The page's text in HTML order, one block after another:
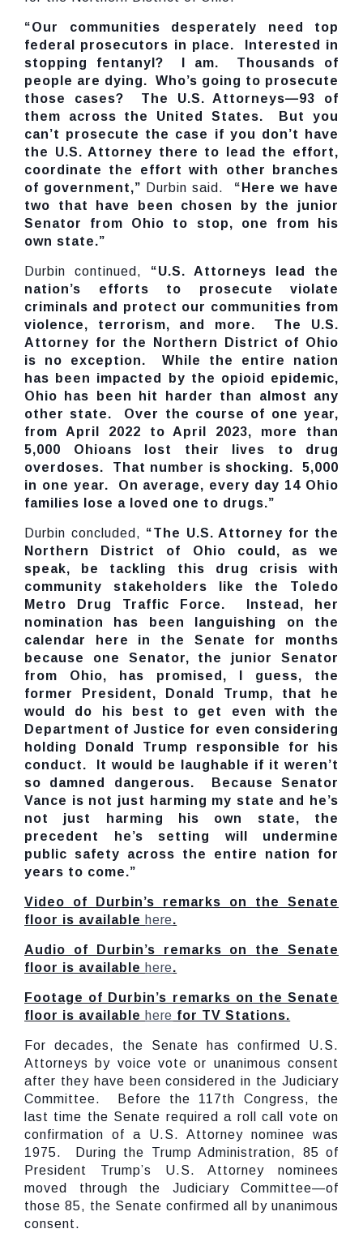
“Our communities desperately need top
federal prosecutors in place. Interested in
stopping fentanyl? I am. Thousands of
people are dying. Who’s going to prosecute
those cases? The U.S. Attorneys—93 of
them across the United States. But you
can’t prosecute the case if you don’t have
the U.S. Attorney there to lead the effort,
coordinate the effort with other branches
of government,” Durbin said. “Here we have
two that have been chosen by the junior
Senator from Ohio to stop, one from his
own state.”
Durbin continued, “U.S. Attorneys lead the
nation’s efforts to prosecute violate
criminals and protect our communities from
violence, terrorism, and more. The U.S.
Attorney for the Northern District of Ohio
is no exception. While the entire nation
has been impacted by the opioid epidemic,
Ohio has been hit harder than almost any
other state. Over the course of one year,
from April 2022 to April 2023, more than
5,000 Ohioans lost their lives to drug
overdoses. That number is shocking. 5,000
in one year. On average, every day 14 Ohio
families lose a loved one to drugs.”
Durbin concluded, “The U.S. Attorney for the
Northern District of Ohio could, as we
speak, be tackling this drug crisis with
community stakeholders like the Toledo
Metro Drug Traffic Force. Instead, her
nomination has been languishing on the
calendar here in the Senate for months
because one Senator, the junior Senator
from Ohio, has promised, I guess, the
former President, Donald Trump, that he
would do his best to get even with the
Department of Justice for even considering
holding Donald Trump responsible for his
conduct. It would be laughable if it weren’t
so damned dangerous. Because Senator
Vance is not just harming my state and he’s
not just harming his own state, the
precedent he’s setting will undermine
public safety across the entire nation for
years to come.”
Video of Durbin’s remarks on the Senate
floor is available here.
Audio of Durbin’s remarks on the Senate
floor is available here.
Footage of Durbin’s remarks on the Senate
floor is available here for TV Stations.
For decades, the Senate has confirmed U.S.
Attorneys by voice vote or unanimous consent
after they have been considered in the Judiciary
Committee. Before the 117th Congress, the
last time the Senate required a roll call vote on
confirmation of a U.S. Attorney nominee was
1975. During the Trump Administration, 85 of
President Trump’s U.S. Attorney nominees
moved through the Judiciary Committee—of
those 85, the Senate confirmed all by unanimous
consent.